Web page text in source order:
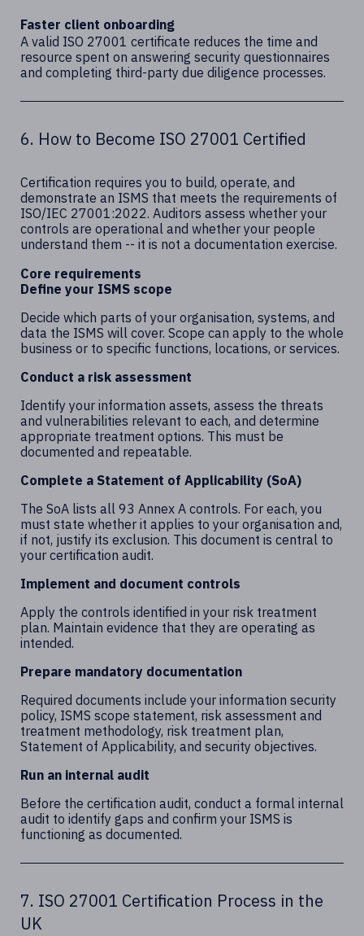
Faster client onboarding
A valid ISO 27001 certificate reduces the time and
resource spent on answering security questionnaires
and completing third-party due diligence processes.
6. How to Become ISO 27001 Certified
Certification requires you to build, operate, and
demonstrate an ISMS that meets the requirements of
ISO/IEC 27001:2022. Auditors assess whether your
controls are operational and whether your people
understand them -- it is not a documentation exercise.
Core requirements
Define your ISMS scope
Decide which parts of your organisation, systems, and
data the ISMS will cover. Scope can apply to the whole
business or to specific functions, locations, or services.
Conduct a risk assessment
Identify your information assets, assess the threats
and vulnerabilities relevant to each, and determine
appropriate treatment options. This must be
documented and repeatable.
Complete a Statement of Applicability (SoA)
The SoA lists all 93 Annex A controls. For each, you
must state whether it applies to your organisation and,
if not, justify its exclusion. This document is central to
your certification audit.
Implement and document controls
Apply the controls identified in your risk treatment
plan. Maintain evidence that they are operating as
intended.
Prepare mandatory documentation
Required documents include your information security
policy, ISMS scope statement, risk assessment and
treatment methodology, risk treatment plan,
Statement of Applicability, and security objectives.
Run an internal audit
Before the certification audit, conduct a formal internal
audit to identify gaps and confirm your ISMS is
functioning as documented.
7. ISO 27001 Certification Process in the
UK